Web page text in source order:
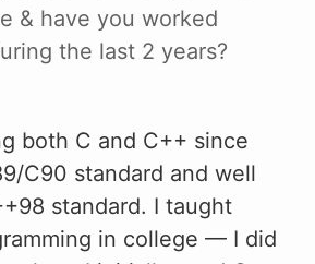
& have you worked
the last 2 years?
both C and C++ since
C90 standard and well
standard. I taught
in college — I did